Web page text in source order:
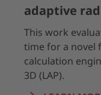
adaptive
This work
time for a novel
calculation
3D (LAP).